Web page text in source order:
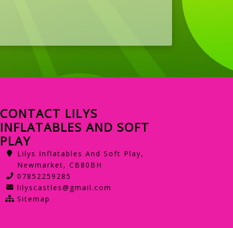
CONTACT LILYS
INFLATABLES AND SOFT
PLAY
Lilys Inflatables And Soft Play,
Newmarket, CB80BH
07852259285
lilyscastles@gmail.com
Sitemap